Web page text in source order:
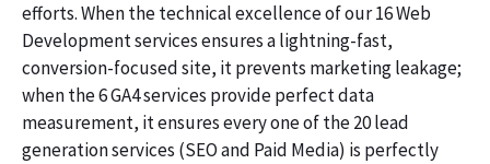
efforts. When the technical excellence of our 16 Web
Development services ensures a lightning-fast,
conversion-focused site, it prevents marketing leakage;
when the 6 GA4 services provide perfect data
measurement, it ensures every one of the 20 lead
generation services (SEO and Paid Media) is perfectly